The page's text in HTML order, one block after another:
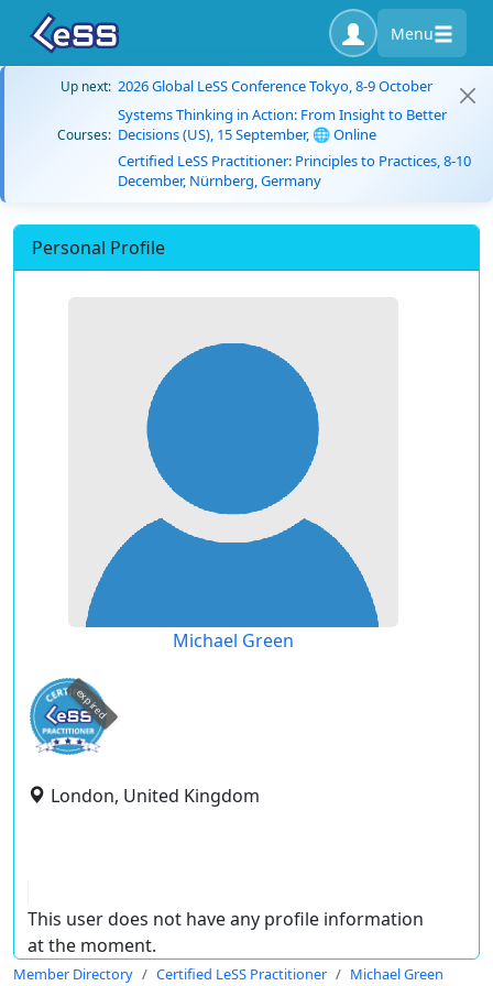
Menu
Up next: 2026 Global LeSS Conference Tokyo, 8-9 October
Courses:
Systems Thinking in Action: From Insight to Better
Decisions (US), 15 September, 🌐 Online
Certified LeSS Practitioner: Principles to Practices, 8-10
December, Nürnberg, Germany
Personal Profile
Michael Green
expired
London, United Kingdom
This user does not have any profile information
at the moment.
Member Directory Certified LeSS Practitioner Michael Green